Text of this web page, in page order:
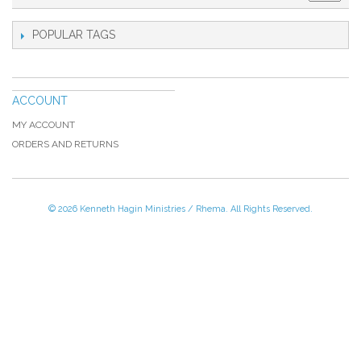
POPULAR TAGS
ACCOUNT
MY ACCOUNT
ORDERS AND RETURNS
© 2026 Kenneth Hagin Ministries / Rhema. All Rights Reserved.